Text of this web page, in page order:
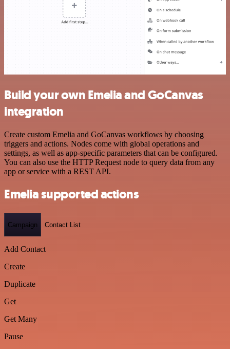
Build your own Emelia and GoCanvas
integration
Create custom Emelia and GoCanvas workflows by choosing
triggers and actions. Nodes come with global operations and
settings, as well as app-specific parameters that can be configured.
You can also use the HTTP Request node to query data from any
app or service with a REST API.
Emelia supported actions
Campaign Contact List
Add Contact
Create
Duplicate
Get
Get Many
Pause